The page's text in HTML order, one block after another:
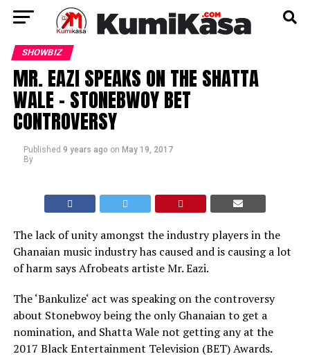
SHOWBIZ
MR. EAZI SPEAKS ON THE SHATTA
WALE – STONEBWOY BET
CONTROVERSY
Published 9 years ago on May 19, 2017
By
The lack of unity amongst the industry players in the
Ghanaian music industry has caused and is causing a lot
of harm says Afrobeats artiste Mr. Eazi.
The ‘Bankulize‘ act was speaking on the controversy
about Stonebwoy being the only Ghanaian to get a
nomination, and Shatta Wale not getting any at the
2017 Black Entertainment Television (BET) Awards.